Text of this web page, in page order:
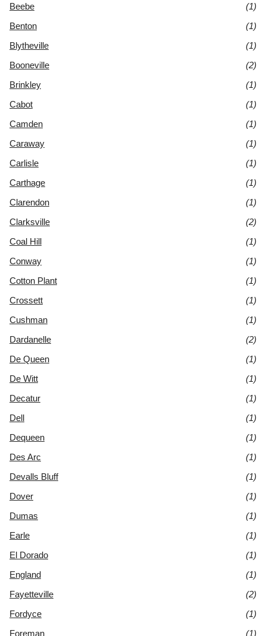
Beebe
(1)
Benton
(1)
Blytheville
(1)
Booneville
(2)
Brinkley
(1)
Cabot
(1)
Camden
(1)
Caraway
(1)
Carlisle
(1)
Carthage
(1)
Clarendon
(1)
Clarksville
(2)
Coal Hill
(1)
Conway
(1)
Cotton Plant
(1)
Crossett
(1)
Cushman
(1)
Dardanelle
(2)
De Queen
(1)
De Witt
(1)
Decatur
(1)
Dell
(1)
Dequeen
(1)
Des Arc
(1)
Devalls Bluff
(1)
Dover
(1)
Dumas
(1)
Earle
(1)
El Dorado
(1)
England
(1)
Fayetteville
(2)
Fordyce
(1)
Foreman
(1)